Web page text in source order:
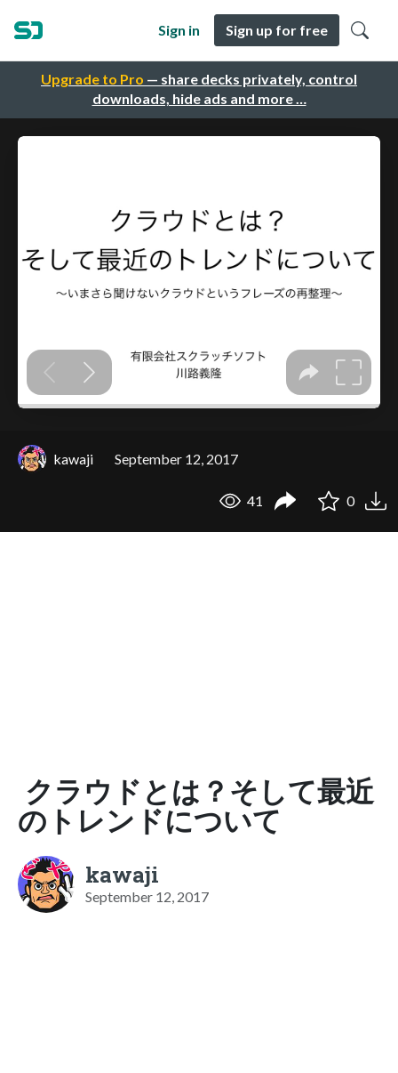
Upgrade to Pro — share decks privately, control
downloads, hide ads and more …
Sign in Sign up for free
kawaji September 12, 2017
41 0
クラウドとは？そして最近
のトレンドについて
kawaji
September 12, 2017